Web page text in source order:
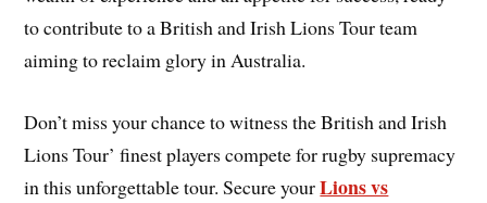
to contribute to a British and Irish Lions Tour team
aiming to reclaim glory in Australia.
Don’t miss your chance to witness the British and Irish
Lions Tour’ finest players compete for rugby supremacy
in this unforgettable tour. Secure yourLions vs